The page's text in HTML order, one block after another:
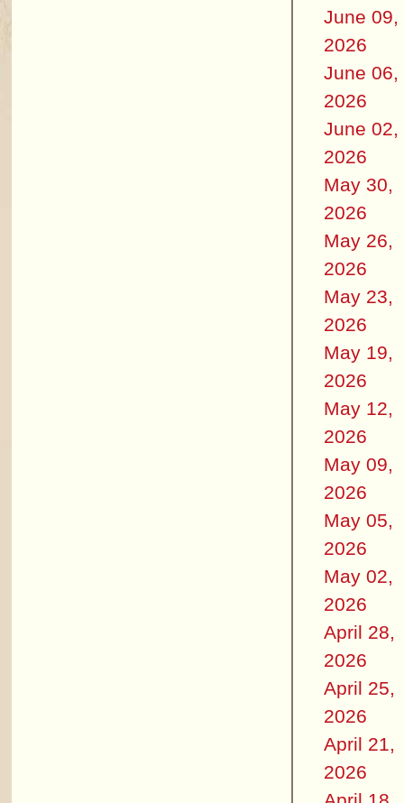
June 09,
2026
June 06,
2026
June 02,
2026
May 30,
2026
May 26,
2026
May 23,
2026
May 19,
2026
May 12,
2026
May 09,
2026
May 05,
2026
May 02,
2026
April 28,
2026
April 25,
2026
April 21,
2026